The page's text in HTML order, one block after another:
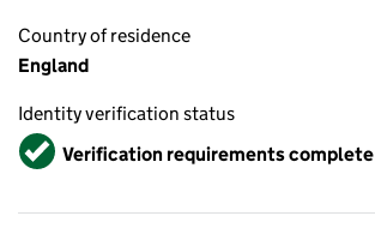
Country of residence
England
Identity verification status
VerifiedVerification requirements complete